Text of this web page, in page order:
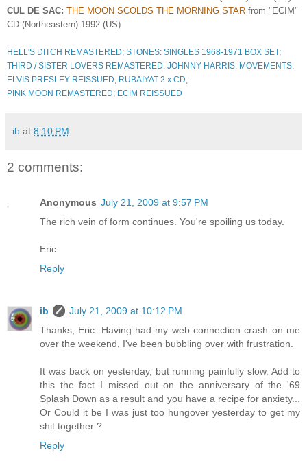
CUL DE SAC: THE MOON SCOLDS THE MORNING STAR from "ECIM"
CD (Northeastern) 1992 (US)
HELL'S DITCH REMASTERED; STONES: SINGLES 1968-1971 BOX SET;
THIRD / SISTER LOVERS REMASTERED; JOHNNY HARRIS: MOVEMENTS;
ELVIS PRESLEY REISSUED; RUBAIYAT 2 x CD;
PINK MOON REMASTERED; ECIM REISSUED
ib at 8:10 PM
2 comments:
Anonymous July 21, 2009 at 9:57 PM
The rich vein of form continues. You're spoiling us today.
Eric.
Reply
ib
July 21, 2009 at 10:12 PM
Thanks, Eric. Having had my web connection crash on me
over the weekend, I've been bubbling over with frustration.
It was back on yesterday, but running painfully slow. Add to
this the fact I missed out on the anniversary of the '69
Splash Down as a result and you have a recipe for anxiety...
Or Could it be I was just too hungover yesterday to get my
shit together ?
Reply